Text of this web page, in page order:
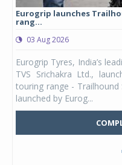
Eurogrip launches
rang...
03 Aug 2026
Eurogrip Tyres, India’s
TVS Srichakra Ltd.,
touring range - Trailhound
launched by Eurog...